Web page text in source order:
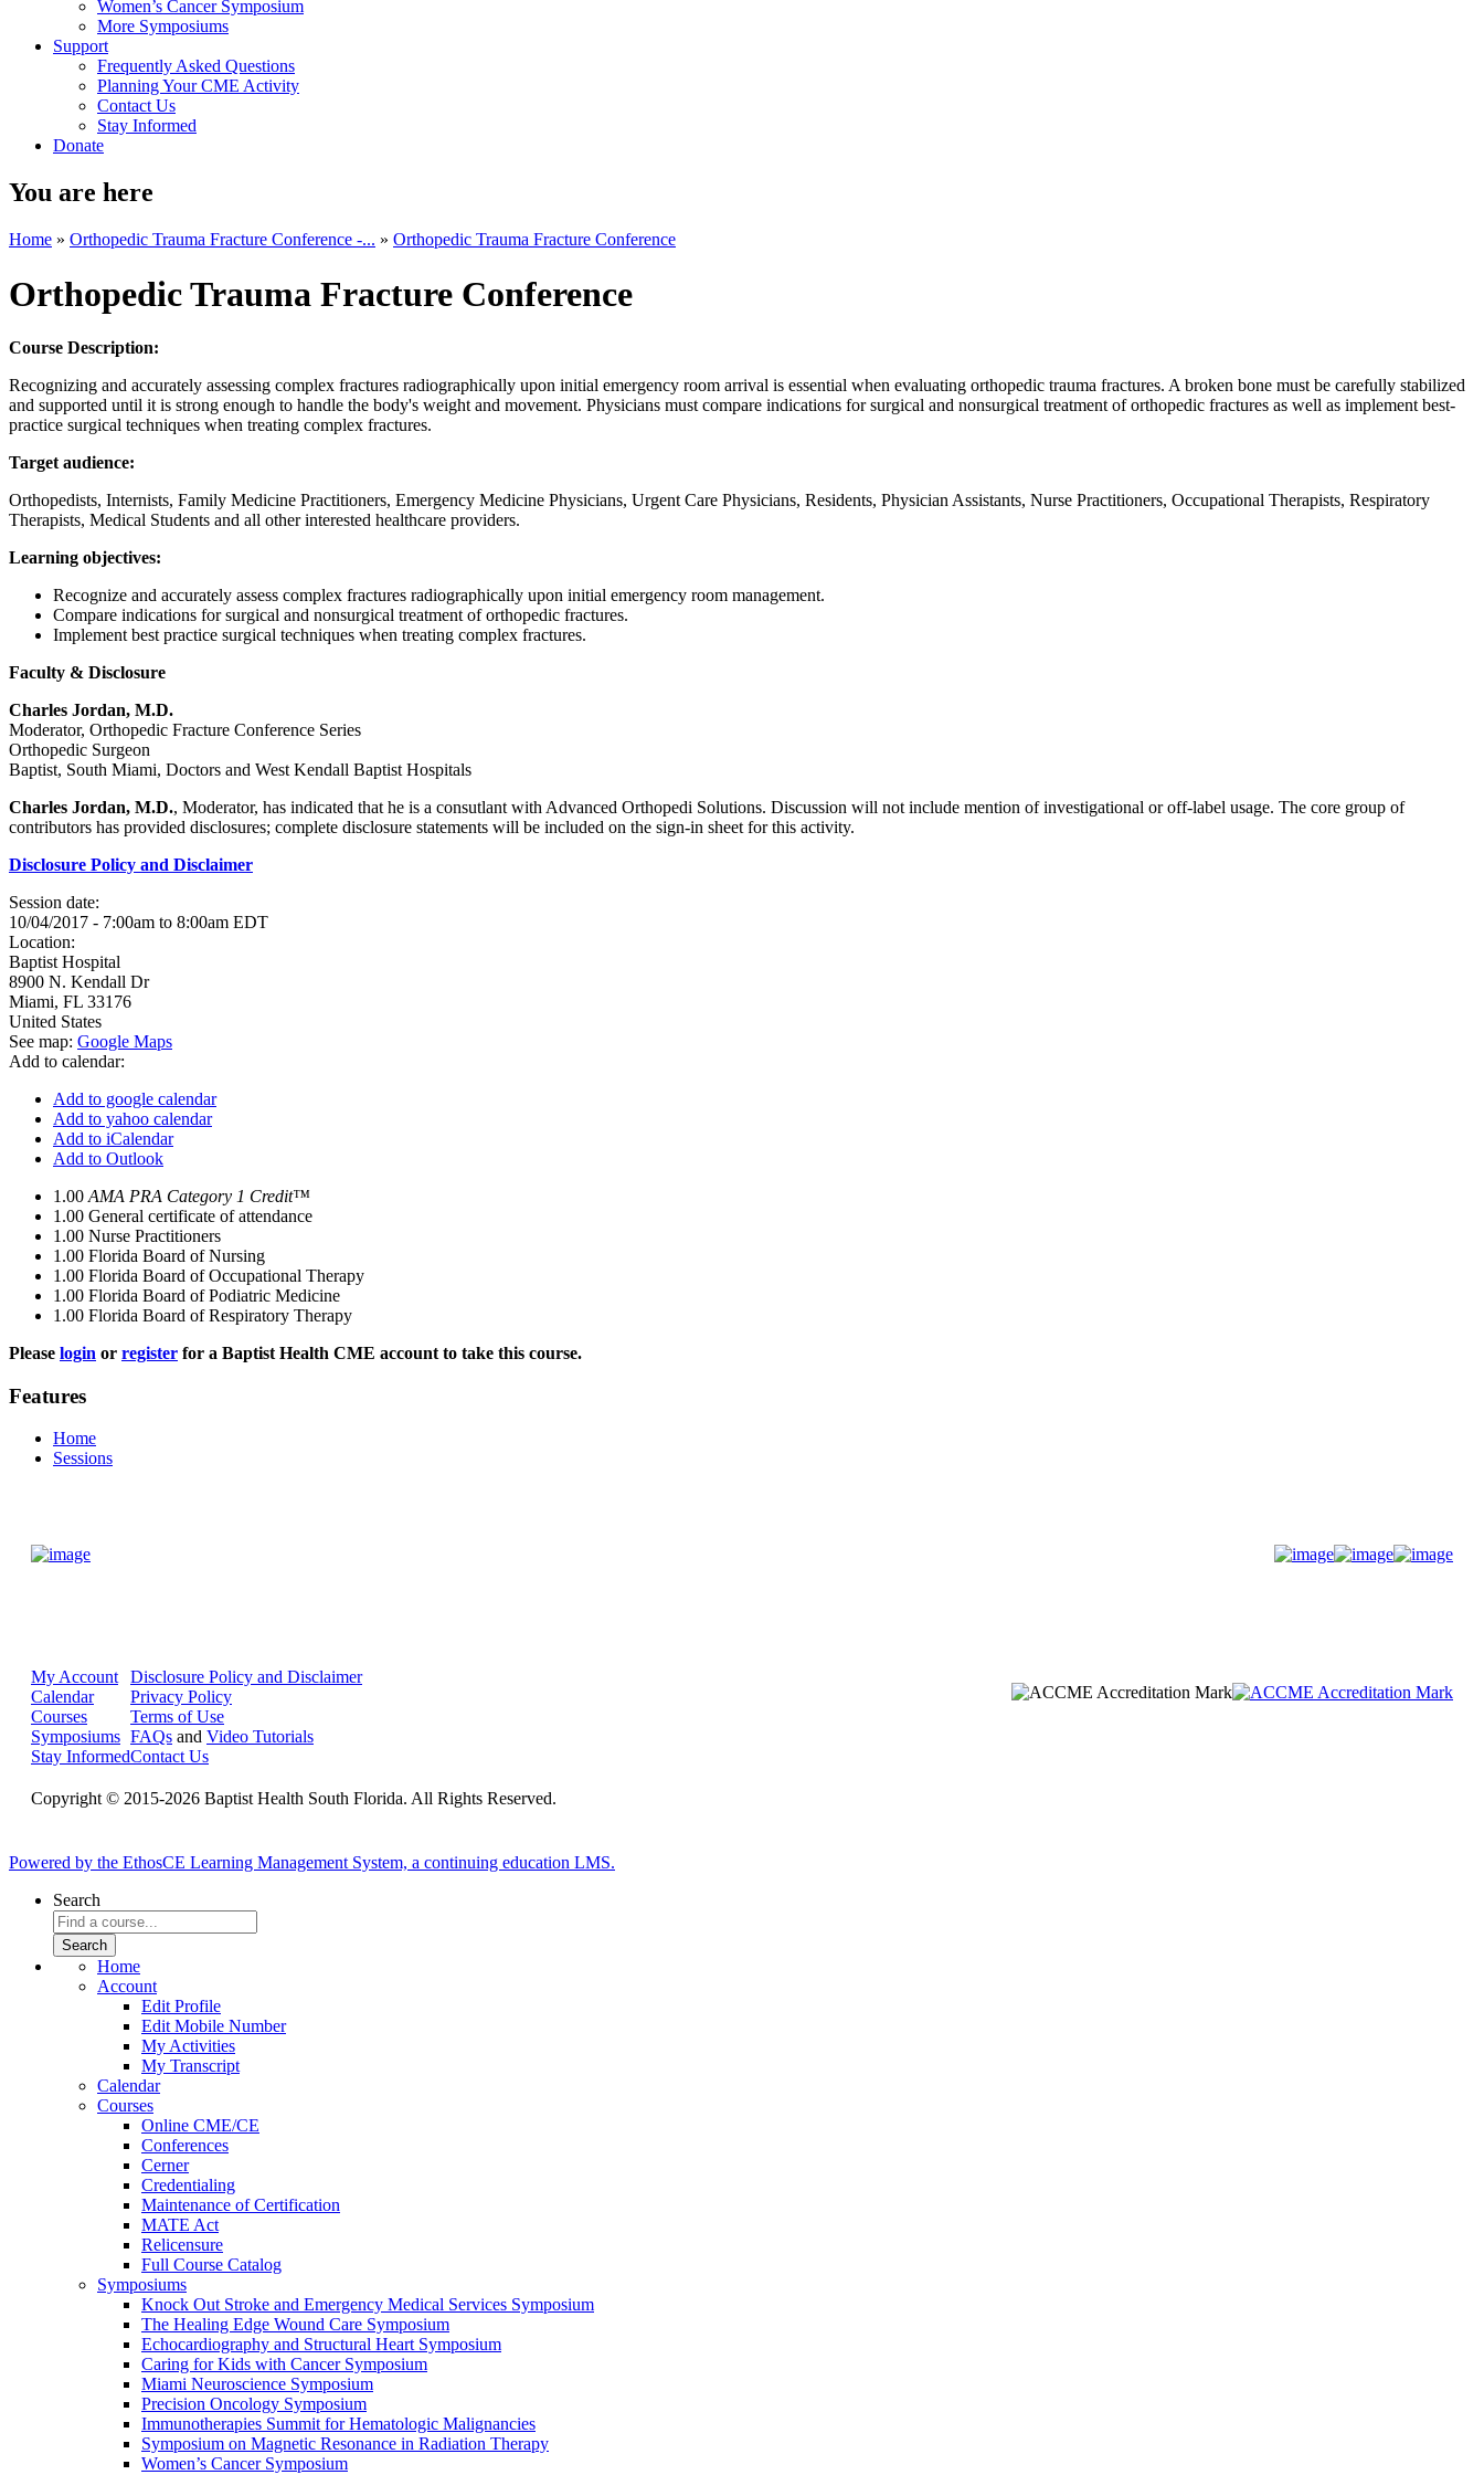
Women’s Cancer Symposium
More Symposiums
Support
Frequently Asked Questions
Planning Your CME Activity
Contact Us
Stay Informed
Donate
You are here
Home » Orthopedic Trauma Fracture Conference -... » Orthopedic Trauma Fracture Conference
Orthopedic Trauma Fracture Conference
Course Description:
Recognizing and accurately assessing complex fractures radiographically upon initial emergency room arrival is essential when evaluating orthopedic trauma fractures. A broken bone must be carefully stabilized
and supported until it is strong enough to handle the body's weight and movement. Physicians must compare indications for surgical and nonsurgical treatment of orthopedic fractures as well as implement best-
practice surgical techniques when treating complex fractures.
Target audience:
Orthopedists, Internists, Family Medicine Practitioners, Emergency Medicine Physicians, Urgent Care Physicians, Residents, Physician Assistants, Nurse Practitioners, Occupational Therapists, Respiratory
Therapists, Medical Students and all other interested healthcare providers.
Learning objectives:
Recognize and accurately assess complex fractures radiographically upon initial emergency room management.
Compare indications for surgical and nonsurgical treatment of orthopedic fractures.
Implement best practice surgical techniques when treating complex fractures.
Faculty & Disclosure
Charles Jordan, M.D.
Moderator, Orthopedic Fracture Conference Series
Orthopedic Surgeon
Baptist, South Miami, Doctors and West Kendall Baptist Hospitals
Charles Jordan, M.D., Moderator, has indicated that he is a consutlant with Advanced Orthopedi Solutions. Discussion will not include mention of investigational or off-label usage. The core group of
contributors has provided disclosures; complete disclosure statements will be included on the sign-in sheet for this activity.
Disclosure Policy and Disclaimer
Session date:
10/04/2017 - 7:00am to 8:00am EDT
Location:
Baptist Hospital
8900 N. Kendall Dr
Miami, FL 33176
United States
See map: Google Maps
Add to calendar:
Add to google calendar
Add to yahoo calendar
Add to iCalendar
Add to Outlook
1.00 AMA PRA Category 1 Credit™
1.00 General certificate of attendance
1.00 Nurse Practitioners
1.00 Florida Board of Nursing
1.00 Florida Board of Occupational Therapy
1.00 Florida Board of Podiatric Medicine
1.00 Florida Board of Respiratory Therapy
Please login or register for a Baptist Health CME account to take this course.
Features
Home
Sessions
My Account
Calendar
Courses
Symposiums
Stay Informed
Disclosure Policy and Disclaimer
Privacy Policy
Terms of Use
FAQs and Video Tutorials
Contact Us
Copyright © 2015-2026 Baptist Health South Florida. All Rights Reserved.
Powered by the EthosCE Learning Management System, a continuing education LMS.
Search
Home
Account
Edit Profile
Edit Mobile Number
My Activities
My Transcript
Calendar
Courses
Online CME/CE
Conferences
Cerner
Credentialing
Maintenance of Certification
MATE Act
Relicensure
Full Course Catalog
Symposiums
Knock Out Stroke and Emergency Medical Services Symposium
The Healing Edge Wound Care Symposium
Echocardiography and Structural Heart Symposium
Caring for Kids with Cancer Symposium
Miami Neuroscience Symposium
Precision Oncology Symposium
Immunotherapies Summit for Hematologic Malignancies
Symposium on Magnetic Resonance in Radiation Therapy
Women’s Cancer Symposium